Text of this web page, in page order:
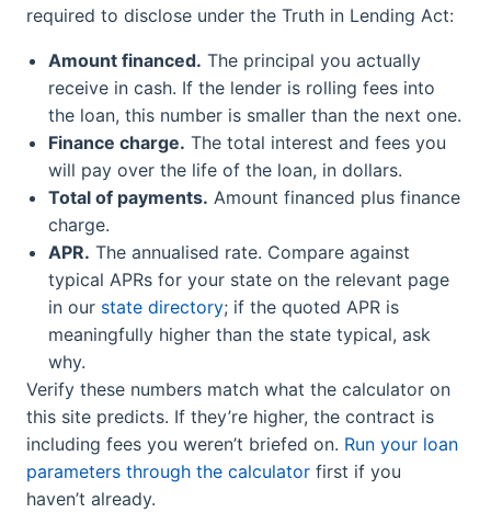
required to disclose under the Truth in Lending Act:
Amount financed. The principal you actually
receive in cash. If the lender is rolling fees into
the loan, this number is smaller than the next one.
Finance charge. The total interest and fees you
will pay over the life of the loan, in dollars.
Total of payments. Amount financed plus finance
charge.
APR. The annualised rate. Compare against
typical APRs for your state on the relevant page
in our state directory; if the quoted APR is
meaningfully higher than the state typical, ask
why.
Verify these numbers match what the calculator on
this site predicts. If they’re higher, the contract is
including fees you weren’t briefed on. Run your loan
parameters through the calculator first if you
haven’t already.